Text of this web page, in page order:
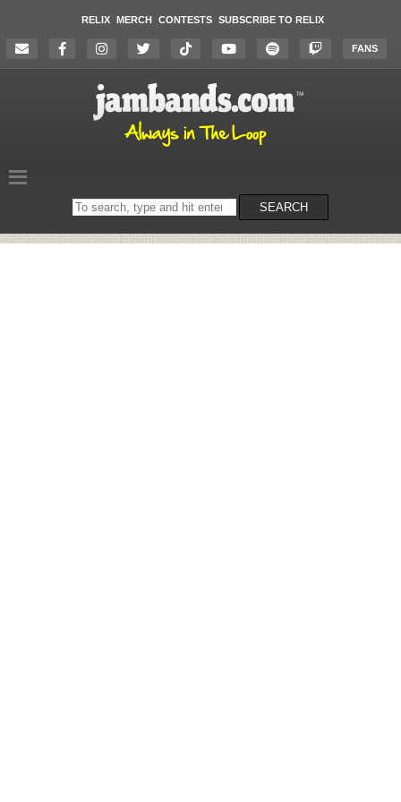
RELIX MERCH CONTESTS SUBSCRIBE TO RELIX
FANS
Search
on
SEARCH